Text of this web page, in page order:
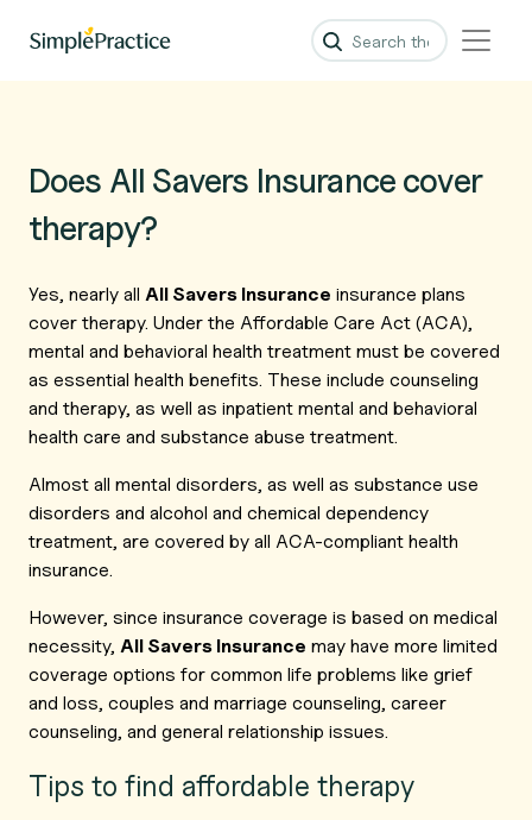
Does All Savers Insurance cover
therapy?
Yes, nearly all All Savers Insurance insurance plans
cover therapy. Under the Affordable Care Act (ACA),
mental and behavioral health treatment must be covered
as essential health benefits. These include counseling
and therapy, as well as inpatient mental and behavioral
health care and substance abuse treatment.
Almost all mental disorders, as well as substance use
disorders and alcohol and chemical dependency
treatment, are covered by all ACA-compliant health
insurance.
However, since insurance coverage is based on medical
necessity, All Savers Insurance may have more limited
coverage options for common life problems like grief
and loss, couples and marriage counseling, career
counseling, and general relationship issues.
Tips to find affordable therapy